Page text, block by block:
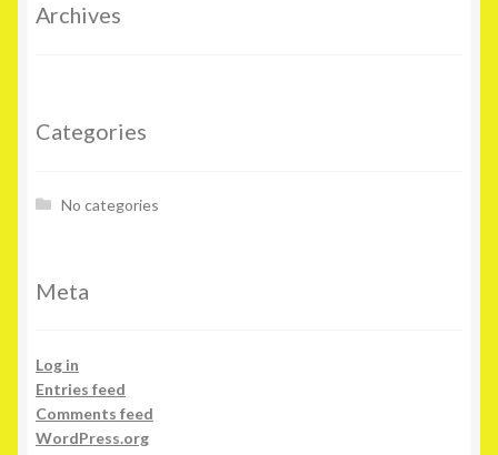
Archives
Categories
No categories
Meta
Log in
Entries feed
Comments feed
WordPress.org